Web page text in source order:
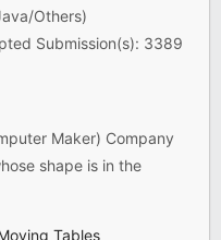
Others)
Submission(s): 3389
Maker) Company
shape is in the